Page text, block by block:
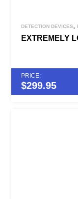
DETECTION DEVICES ,
EXTREMELY
PRICE:
$299.95